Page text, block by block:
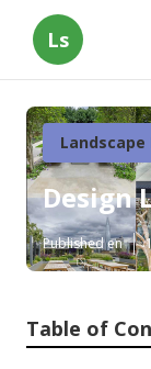
Ls
Landscape
Design
Published en
Table of